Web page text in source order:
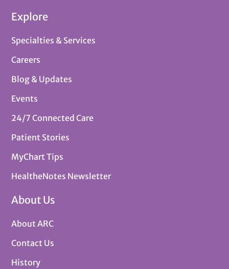
Explore
Specialties & Services
Careers
Blog & Updates
Events
24/7 Connected Care
Patient Stories
MyChart Tips
HealtheNotes Newsletter
About Us
About ARC
Contact Us
History